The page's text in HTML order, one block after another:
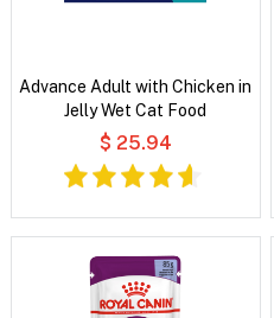
Advance Adult with Chicken in
Jelly Wet Cat Food
$ 25.94